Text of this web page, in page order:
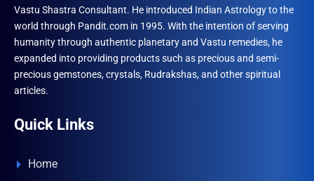
Vastu Shastra Consultant. He introduced Indian Astrology to the
world through Pandit.com in 1995. With the intention of serving
humanity through authentic planetary and Vastu remedies, he
expanded into providing products such as precious and semi-
precious gemstones, crystals, Rudrakshas, and other spiritual
articles.
Quick Links
Home